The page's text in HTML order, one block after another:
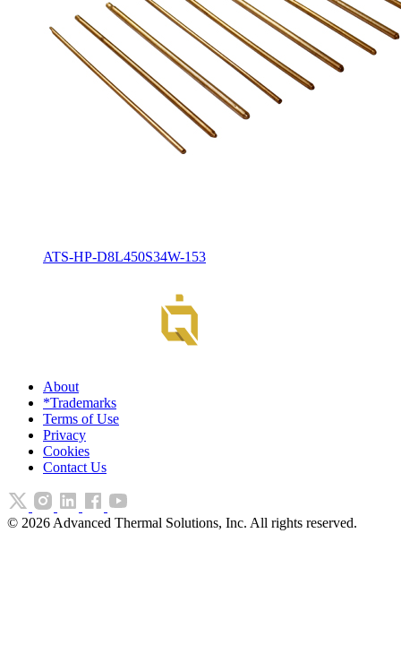
ATS-HP-D8L450S34W-153
About
*Trademarks
Terms of Use
Privacy
Cookies
Contact Us
© 2026 Advanced Thermal Solutions, Inc. All rights reserved.